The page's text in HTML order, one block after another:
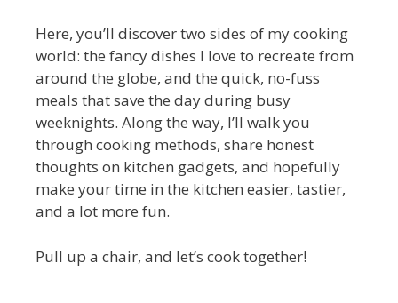
Here, you’ll discover two sides of my cooking
world: the fancy dishes I love to recreate from
around the globe, and the quick, no-fuss
meals that save the day during busy
weeknights. Along the way, I’ll walk you
through cooking methods, share honest
thoughts on kitchen gadgets, and hopefully
make your time in the kitchen easier, tastier,
and a lot more fun.
Pull up a chair, and let’s cook together!